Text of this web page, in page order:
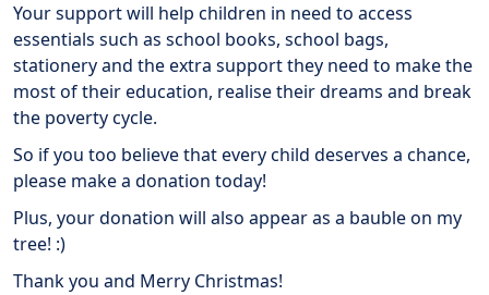
Your support will help children in need to access
essentials such as school books, school bags,
stationery and the extra support they need to make the
most of their education, realise their dreams and break
the poverty cycle.
So if you too believe that every child deserves a chance,
please make a donation today!
Plus, your donation will also appear as a bauble on my
tree! :)
Thank you and Merry Christmas!